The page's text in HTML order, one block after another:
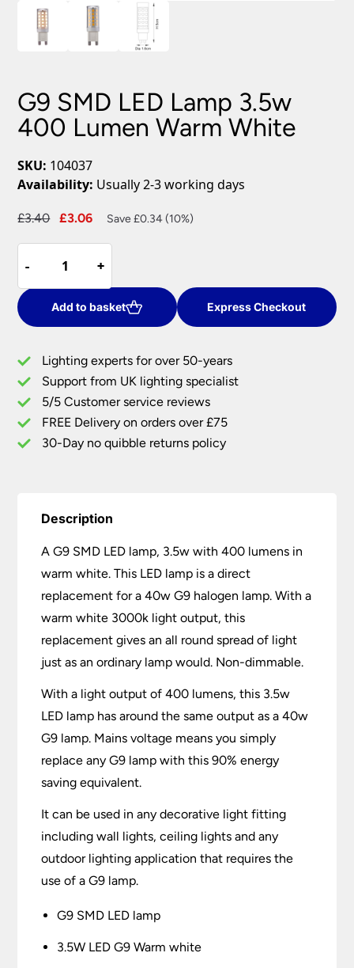
G9 SMD LED Lamp 3.5w
400 Lumen Warm White
SKU: 104037
Availability: Usually 2-3 working days
£3.40
Original
£3.40.
£3.06
Current
£3.06.
Save £0.34 (10%)
-
-
SMD
LED
Lamp
3.5w
Lumen
Warm
White
quantity
+
+
Add to basket Express Checkout
Lighting experts for over 50-years
Support from UK lighting specialist
5/5 Customer service reviews
FREE Delivery on orders over £75
30-Day no quibble returns policy
Description
A G9 SMD LED lamp, 3.5w with 400 lumens in
warm white. This LED lamp is a direct
replacement for a 40w G9 halogen lamp. With a
warm white 3000k light output, this
replacement gives an all round spread of light
just as an ordinary lamp would. Non-dimmable.
With a light output of 400 lumens, this 3.5w
LED lamp has around the same output as a 40w
G9 lamp. Mains voltage means you simply
replace any G9 lamp with this 90% energy
saving equivalent.
It can be used in any decorative light fitting
including wall lights, ceiling lights and any
outdoor lighting application that requires the
use of a G9 lamp.
G9 SMD LED lamp
3.5W LED G9 Warm white